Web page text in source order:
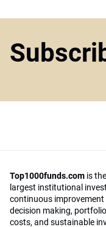
Top1000funds.com is
largest institutional
continuous
decision making,
costs, and sustainable